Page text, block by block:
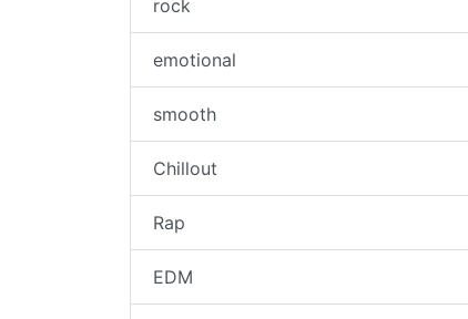
rock
emotional
smooth
Chillout
Rap
EDM